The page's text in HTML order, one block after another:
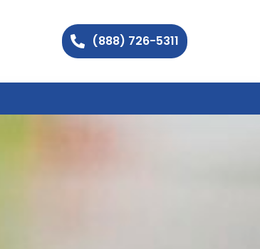
(888) 726-5311